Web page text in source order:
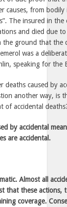
causes, from
The insured in
and died due
the ground that
was a
speaking for the
caused by
another way, is
of accidental
by accidental
are accidental.
Almost all
that these actions,
coverage.